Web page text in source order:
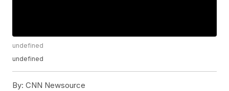
undefined
undefined
By: CNN Newsource